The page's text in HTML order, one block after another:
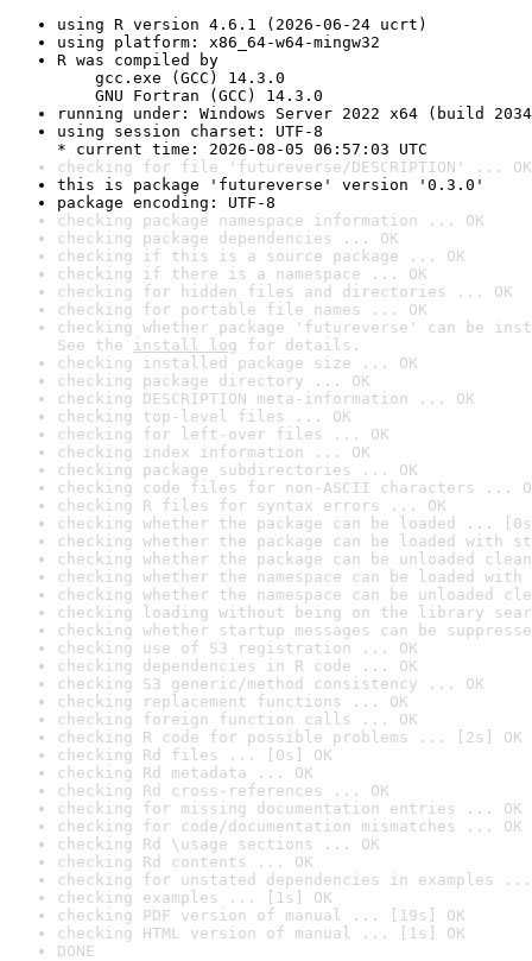
using R version 4.6.1 (2026-06-24 ucrt)
using platform: x86_64-w64-mingw32
R was compiled by
gcc.exe (GCC) 14.3.0
GNU Fortran (GCC) 14.3.0
running under: Windows Server 2022 x64 (build
using session charset: UTF-8
* current time: 2026-08-05 06:57:03 UTC
checking for file 'futureverse/DESCRIPTION' ... OK
this is package 'futureverse' version '0.3.0'
package encoding: UTF-8
checking package namespace information ... OK
checking package dependencies ... OK
checking if this is a source package ... OK
checking if there is a namespace ... OK
checking for hidden files and directories ... OK
checking for portable file names ... OK
checking whether package 'futureverse' can be
See the install log for details.
checking installed package size ... OK
checking package directory ... OK
checking DESCRIPTION meta-information ... OK
checking top-level files ... OK
checking for left-over files ... OK
checking index information ... OK
checking package subdirectories ... OK
checking code files for non-ASCII characters ...
checking R files for syntax errors ... OK
checking whether the package can be loaded ...
checking whether the package can be loaded with
checking whether the package can be unloaded
checking whether the namespace can be loaded
checking whether the namespace can be unloaded
checking loading without being on the library
checking whether startup messages can be
checking use of S3 registration ... OK
checking dependencies in R code ... OK
checking S3 generic/method consistency ... OK
checking replacement functions ... OK
checking foreign function calls ... OK
checking R code for possible problems ... [2s] OK
checking Rd files ... [0s] OK
checking Rd metadata ... OK
checking Rd cross-references ... OK
checking for missing documentation entries ... OK
checking for code/documentation mismatches ... OK
checking Rd \usage sections ... OK
checking Rd contents ... OK
checking for unstated dependencies in examples ...
checking examples ... [1s] OK
checking PDF version of manual ... [19s] OK
checking HTML version of manual ... [1s] OK
DONE